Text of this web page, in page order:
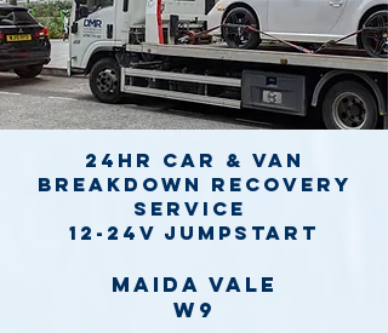
24hr Car & Van
Breakdown Recovery
Service
12-24v jumpstart
Maida Vale
W9